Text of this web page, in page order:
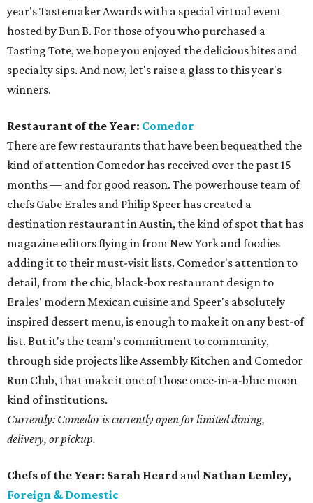
year's Tastemaker Awards with a special virtual event
hosted by Bun B. For those of you who purchased a
Tasting Tote, we hope you enjoyed the delicious bites and
specialty sips. And now, let's raise a glass to this year's
winners.
Restaurant of the Year: Comedor
There are few restaurants that have been bequeathed the
kind of attention Comedor has received over the past 15
months — and for good reason. The powerhouse team of
chefs Gabe Erales and Philip Speer has created a
destination restaurant in Austin, the kind of spot that has
magazine editors flying in from New York and foodies
adding it to their must-visit lists. Comedor's attention to
detail, from the chic, black-box restaurant design to
Erales' modern Mexican cuisine and Speer's absolutely
inspired dessert menu, is enough to make it on any best-of
list. But it's the team's commitment to community,
through side projects like Assembly Kitchen and Comedor
Run Club, that make it one of those once-in-a-blue moon
kind of institutions.
Currently: Comedor is currently open for limited dining,
delivery, or pickup.
Chefs of the Year: Sarah Heard and Nathan Lemley,
Foreign & Domestic